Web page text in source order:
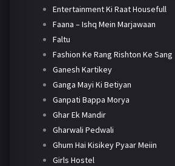
Entertainment Ki Raat Housefull
Faana – Ishq Mein Marjawaan
Faltu
Fashion Ke Rang Rishton Ke Sang
Ganesh Kartikey
Ganga Mayi Ki Betiyan
Ganpati Bappa Morya
Ghar Ek Mandir
Gharwali Pedwali
Ghum Hai Kisikey Pyaar Meiin
Girls Hostel